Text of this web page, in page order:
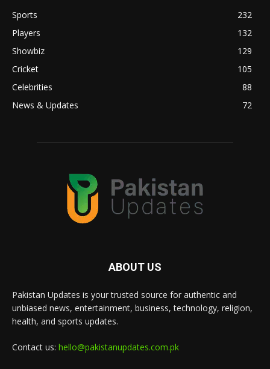
Sports
232
Players
132
Showbiz
129
Cricket
105
Celebrities
88
News & Updates
72
ABOUT US
Pakistan Updates is your trusted source for authentic and
unbiased news, entertainment, business, technology, religion,
health, and sports updates.
Contact us: hello@pakistanupdates.com.pk